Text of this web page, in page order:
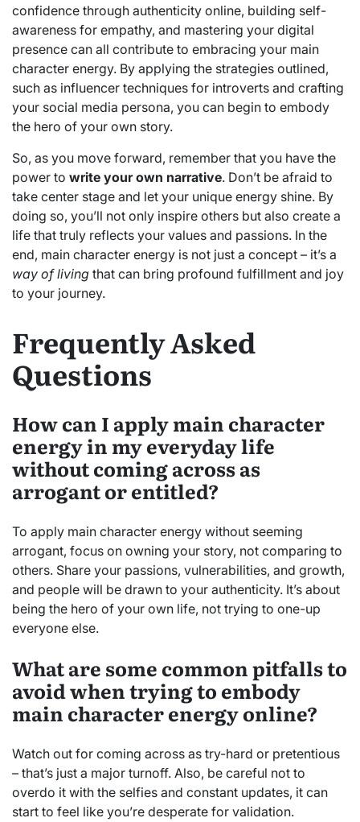
confidence through authenticity online, building self-
awareness for empathy, and mastering your digital
presence can all contribute to embracing your main
character energy. By applying the strategies outlined,
such as influencer techniques for introverts and crafting
your social media persona, you can begin to embody
the hero of your own story.
So, as you move forward, remember that you have the
power to write your own narrative. Don’t be afraid to
take center stage and let your unique energy shine. By
doing so, you’ll not only inspire others but also create a
life that truly reflects your values and passions. In the
end, main character energy is not just a concept – it’s a
way of living that can bring profound fulfillment and joy
to your journey.
Frequently Asked
Questions
How can I apply main character
energy in my everyday life
without coming across as
arrogant or entitled?
To apply main character energy without seeming
arrogant, focus on owning your story, not comparing to
others. Share your passions, vulnerabilities, and growth,
and people will be drawn to your authenticity. It’s about
being the hero of your own life, not trying to one-up
everyone else.
What are some common pitfalls to
avoid when trying to embody
main character energy online?
Watch out for coming across as try-hard or pretentious
– that’s just a major turnoff. Also, be careful not to
overdo it with the selfies and constant updates, it can
start to feel like you’re desperate for validation.